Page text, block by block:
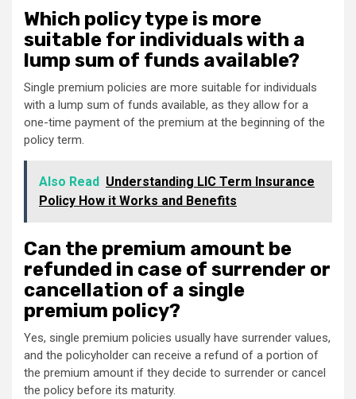
Which policy type is more
suitable for individuals with a
lump sum of funds available?
Single premium policies are more suitable for individuals
with a lump sum of funds available, as they allow for a
one-time payment of the premium at the beginning of the
policy term.
Also Read Understanding LIC Term Insurance
Policy How it Works and Benefits
Can the premium amount be
refunded in case of surrender or
cancellation of a single
premium policy?
Yes, single premium policies usually have surrender values,
and the policyholder can receive a refund of a portion of
the premium amount if they decide to surrender or cancel
the policy before its maturity.